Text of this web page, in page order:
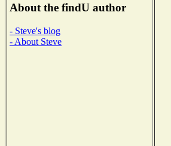
About the findU author
- Steve's blog
- About Steve